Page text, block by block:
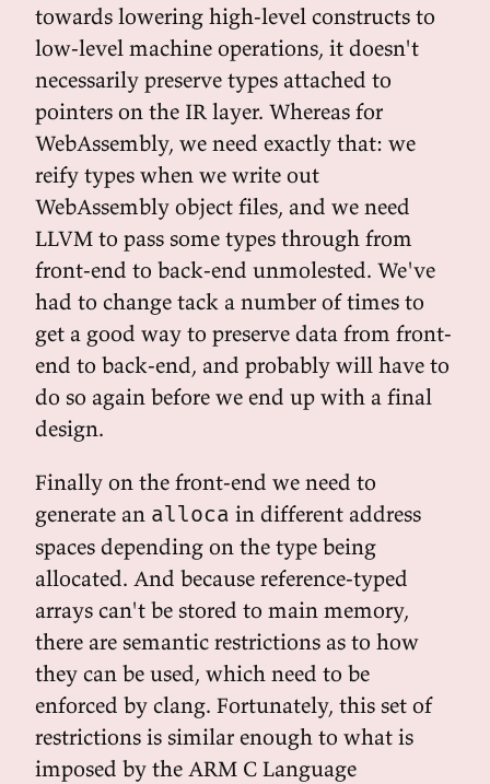
towards lowering high-level constructs to
low-level machine operations, it doesn't
necessarily preserve types attached to
pointers on the IR layer. Whereas for
WebAssembly, we need exactly that: we
reify types when we write out
WebAssembly object files, and we need
LLVM to pass some types through from
front-end to back-end unmolested. We've
had to change tack a number of times to
get a good way to preserve data from front-
end to back-end, and probably will have to
do so again before we end up with a final
design.
Finally on the front-end we need to
generate an alloca in different address
spaces depending on the type being
allocated. And because reference-typed
arrays can't be stored to main memory,
there are semantic restrictions as to how
they can be used, which need to be
enforced by clang. Fortunately, this set of
restrictions is similar enough to what is
imposed by the ARM C Language